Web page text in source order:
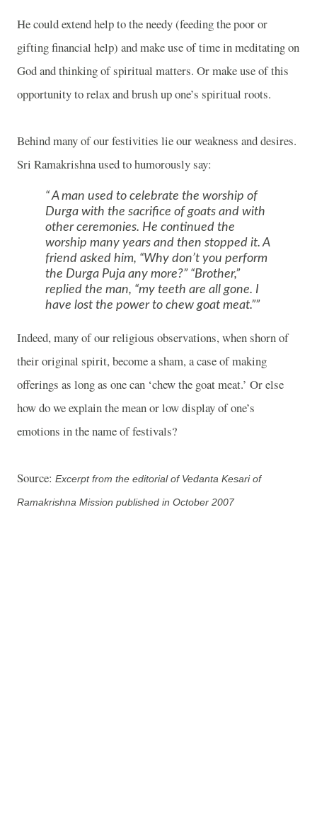
He could extend help to the needy (feeding the poor or
gifting financial help) and make use of time in meditating on
God and thinking of spiritual matters. Or make use of this
opportunity to relax and brush up one’s spiritual roots.
Behind many of our festivities lie our weakness and desires.
Sri Ramakrishna used to humorously say:
A man used to celebrate the worship of
Durga with the sacrifice of goats and with
other ceremonies. He continued the
worship many years and then stopped it. A
friend asked him, “Why don’t you perform
the Durga Puja any more?” “Brother,”
replied the man, “my teeth are all gone. I
have lost the power to chew goat meat.”
Indeed, many of our religious observations, when shorn of
their original spirit, become a sham, a case of making
offerings as long as one can ‘chew the goat meat.’ Or else
how do we explain the mean or low display of one’s
emotions in the name of festivals?
Source: Excerpt from the editorial of Vedanta Kesari of
Ramakrishna Mission published in October 2007